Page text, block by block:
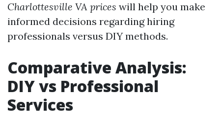
Charlottesville VA prices will help you make
informed decisions regarding hiring
professionals versus DIY methods.
Comparative Analysis:
DIY vs Professional
Services